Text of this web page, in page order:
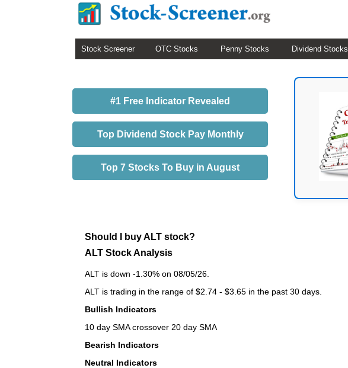
Stock Screener OTC Stocks Penny Stocks Dividend Stocks
#1 Free Indicator Revealed
Top Dividend Stock Pay Monthly
Top 7 Stocks To Buy in August
Should I buy ALT stock?
ALT Stock Analysis
ALT is down -1.30% on 08/05/26.
ALT is trading in the range of $2.74 - $3.65 in the past 30 days.
Bullish Indicators
10 day SMA crossover 20 day SMA
Bearish Indicators
Neutral Indicators